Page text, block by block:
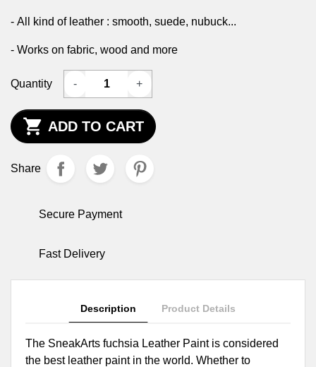
- All kind of leather : smooth, suede, nubuck...
- Works on fabric, wood and more
Quantity - +
 ADD TO CART
Share
Secure Payment
Fast Delivery
Description Product Details
The SneakArts fuchsia Leather Paint is considered
the best leather paint in the world. Whether to